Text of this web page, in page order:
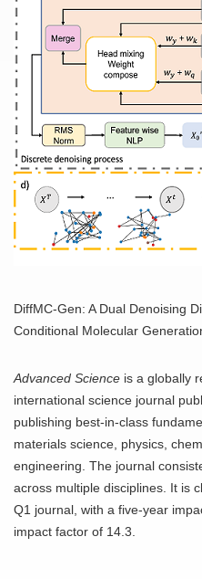
DiffMC-Gen: A Dual Denoising
Conditional Molecular
Advanced Science is a globally
international science journal
publishing best-in-class
materials science, physics,
engineering. The journal
across multiple disciplines. It is
Q1 journal, with a five-year
impact factor of 14.3.